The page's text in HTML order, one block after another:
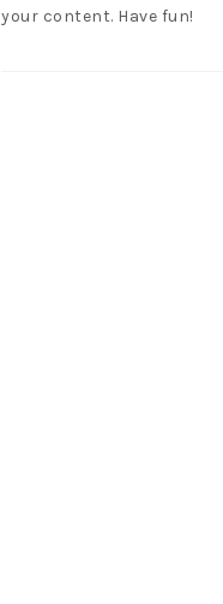
your content. Have fun!